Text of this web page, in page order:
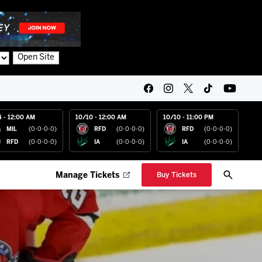
Open Site
- 12:00 AM
MIL (0-0-0-0)
RFD (0-0-0-0)
10/10 - 12:00 AM
RFD (0-0-0-0)
IA (0-0-0-0)
10/10 - 11:00 PM
RFD (0-0-0-0)
IA (0-0-0-0)
Manage Tickets Buy Tickets